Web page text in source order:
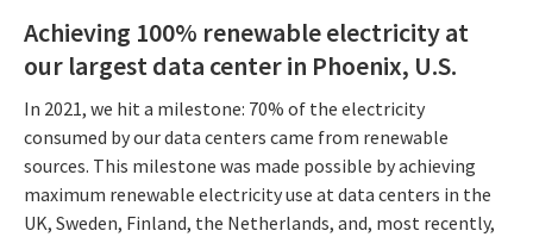
Achieving 100% renewable electricity at
our largest data center in Phoenix, U.S.
In 2021, we hit a milestone: 70% of the electricity
consumed by our data centers came from renewable
sources. This milestone was made possible by achieving
maximum renewable electricity use at data centers in the
UK, Sweden, Finland, the Netherlands, and, most recently,